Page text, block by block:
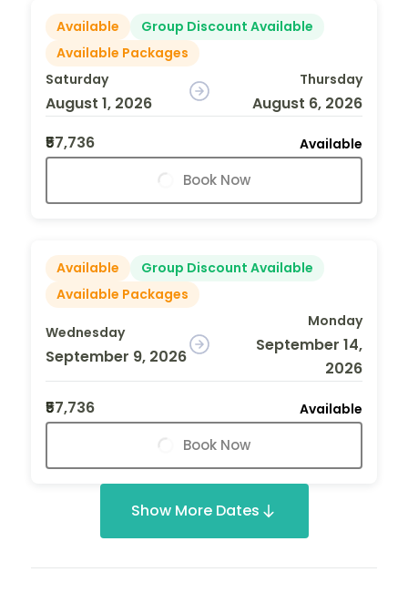
Available
Group Discount Available
Available Packages
Saturday
August 1, 2026
Thursday
August 6, 2026
₹57,736
Available
Book Now
Available
Group Discount Available
Available Packages
Wednesday
September 9, 2026
Monday
September 14,
2026
₹57,736
Available
Book Now
Show More Dates